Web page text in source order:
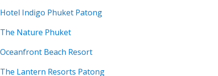
Hotel Indigo Phuket Patong
The Nature Phuket
Oceanfront Beach Resort
The Lantern Resorts Patong